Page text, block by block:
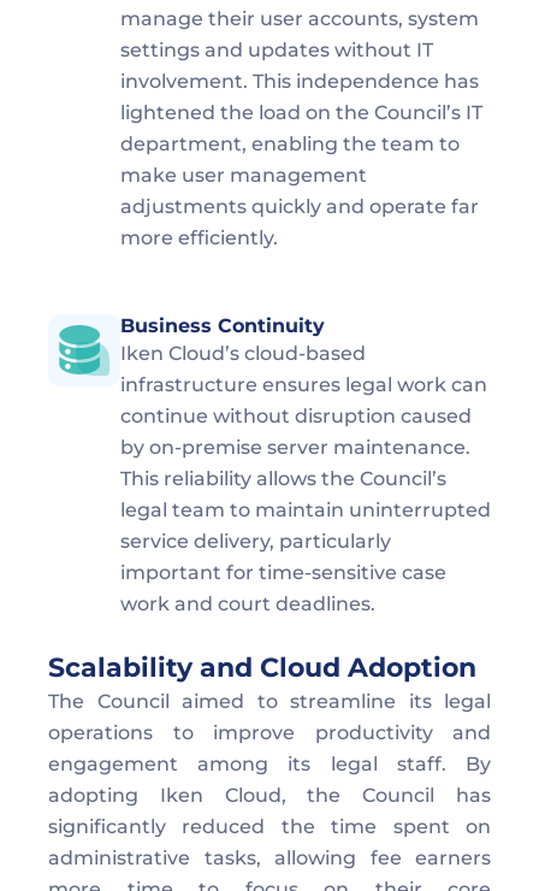
manage their user accounts, system
settings and updates without IT
involvement. This independence has
lightened the load on the Council’s IT
department, enabling the team to
make user management
adjustments quickly and operate far
more efficiently.
Business Continuity
Iken Cloud’s cloud-based
infrastructure ensures legal work can
continue without disruption caused
by on-premise server maintenance.
This reliability allows the Council’s
legal team to maintain uninterrupted
service delivery, particularly
important for time-sensitive case
work and court deadlines.
Scalability and Cloud Adoption
The Council aimed to streamline its legal
operations to improve productivity and
engagement among its legal staff. By
adopting Iken Cloud, the Council has
significantly reduced the time spent on
administrative tasks, allowing fee earners